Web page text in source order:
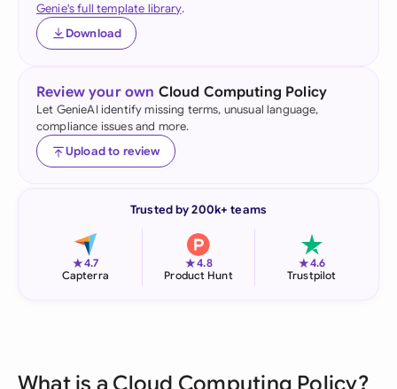
Genie's full template library.
Download
Review your own Cloud Computing Policy
Let GenieAI identify missing terms, unusual language,
compliance issues and more.
Upload to review
Trusted by 200k+ teams
★4.7
Capterra
★4.8
Product Hunt
★4.6
Trustpilot
What is a Cloud Computing Policy?